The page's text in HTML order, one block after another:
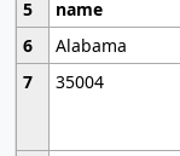
5
name
6
Alabama
7
35004